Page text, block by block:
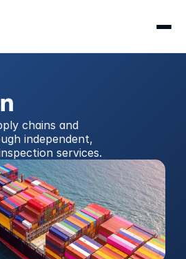
chains and
independent,
services.